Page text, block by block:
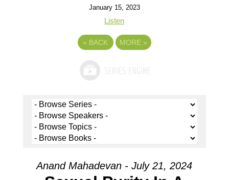
January 15, 2023
Listen
« BACK MORE »
Anand Mahadevan - July 21, 2024